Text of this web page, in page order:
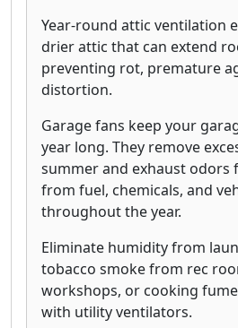
Year-round attic ventilation
drier attic that can extend
preventing rot, premature
distortion.
Garage fans keep your
year long. They remove
summer and exhaust odors
from fuel, chemicals, and
throughout the year.
Eliminate humidity from
tobacco smoke from rec
workshops, or cooking
with utility ventilators.